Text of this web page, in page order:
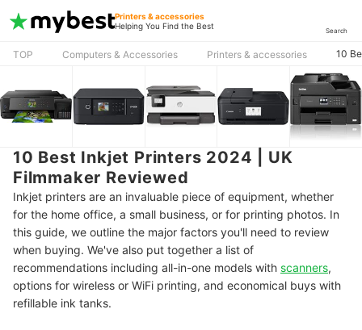
Printers & accessories
Helping You Find the Best
Search
TOP Computers & Accessories Printers & accessories 10
10 Best Inkjet Printers 2024 | UK
Filmmaker Reviewed
Inkjet printers are an invaluable piece of equipment, whether
for the home office, a small business, or for printing photos. In
this guide, we outline the major factors you'll need to review
when buying. We've also put together a list of
recommendations including all-in-one models with scanners,
options for wireless or WiFi printing, and economical buys with
refillable ink tanks.